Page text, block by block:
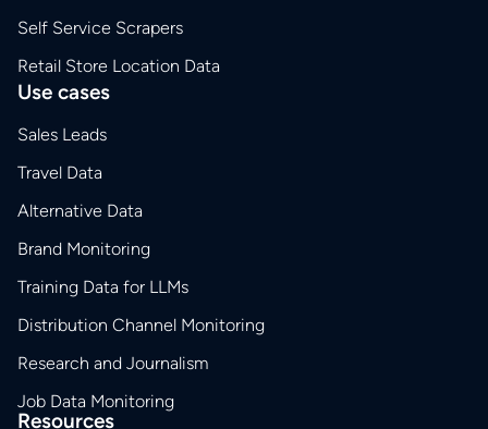
Self Service Scrapers
Retail Store Location Data
Use cases
Sales Leads
Travel Data
Alternative Data
Brand Monitoring
Training Data for LLMs
Distribution Channel Monitoring
Research and Journalism
Job Data Monitoring
Resources